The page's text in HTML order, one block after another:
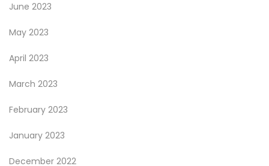
June 2023
May 2023
April 2023
March 2023
February 2023
January 2023
December 2022